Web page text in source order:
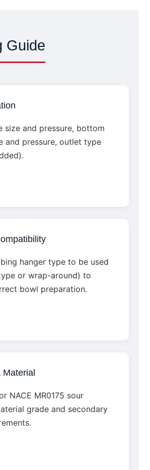
Guide
size and pressure, bottom
and pressure, outlet type
hanger type to be used
or wrap-around) to
bowl preparation.
NACE MR0175 sour
grade and secondary